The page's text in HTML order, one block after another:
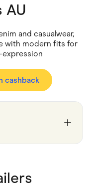
AU
and casualwear,
with modern fits for
expression
cashback